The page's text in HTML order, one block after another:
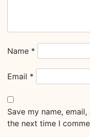
Name *
Email *
Save my name,
the next time I